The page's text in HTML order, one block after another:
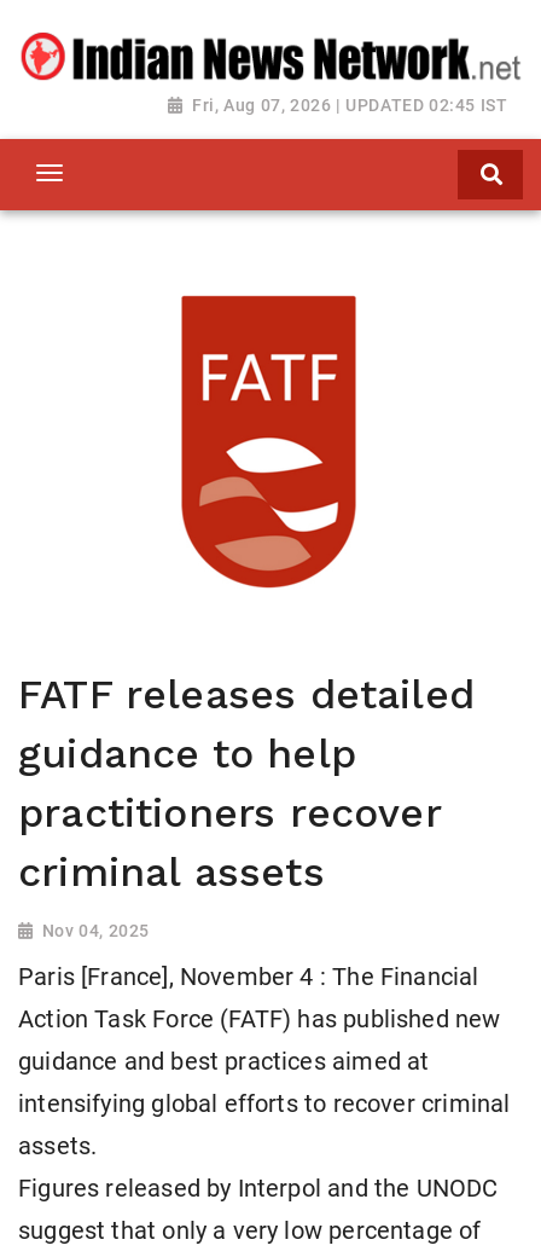
Fri, Aug 07, 2026 | UPDATED 02:45 IST
FATF releases detailed
guidance to help
practitioners recover
criminal assets
Nov 04, 2025
Paris [France], November 4 : The Financial
Action Task Force (FATF) has published new
guidance and best practices aimed at
intensifying global efforts to recover criminal
assets.
Figures released by Interpol and the UNODC
suggest that only a very low percentage of